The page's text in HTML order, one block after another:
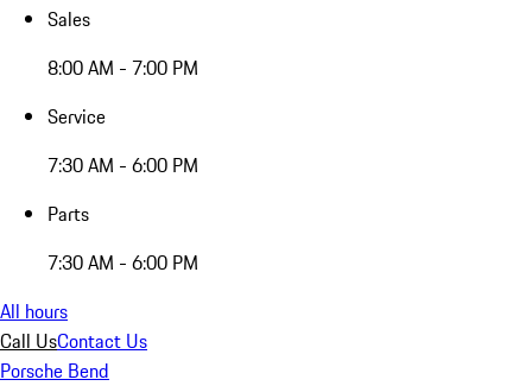
Sales
8:00 AM - 7:00 PM
Service
7:30 AM - 6:00 PM
Parts
7:30 AM - 6:00 PM
All hours
Call UsContact Us
Porsche Bend